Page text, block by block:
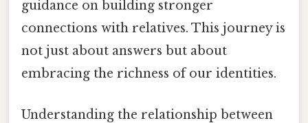
guidance on building stronger
connections with relatives. This journey is
not just about answers but about
embracing the richness of our identities.
Understanding the relationship between